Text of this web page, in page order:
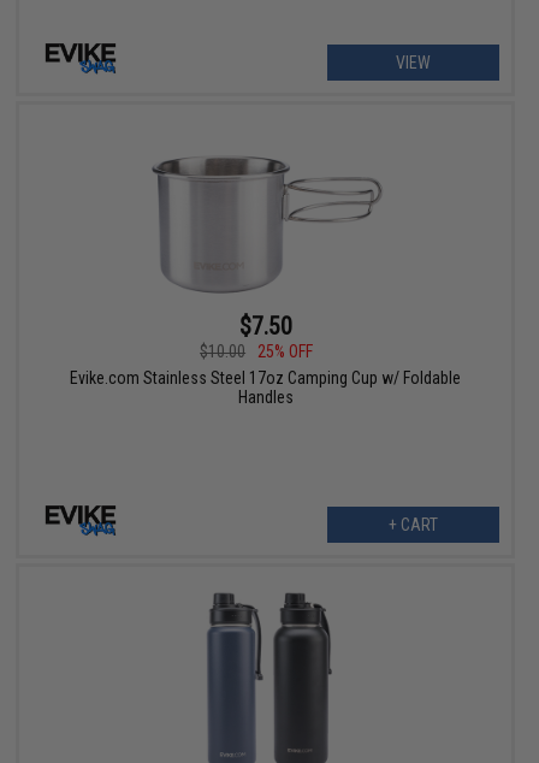
VIEW
$7.50
$10.00
25% OFF
Evike.com Stainless Steel 17oz Camping Cup w/ Foldable
Handles
+ CART